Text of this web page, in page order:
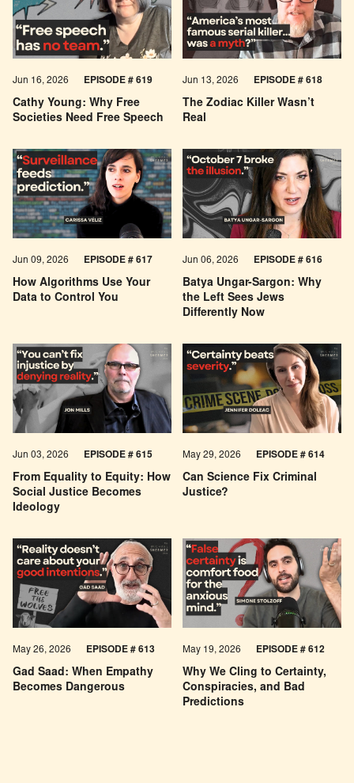
Cathy Young: Why Free
Societies Need Free Speech
Jun 16, 2026 EPISODE # 619
The Zodiac Killer Wasn’t
Real
Jun 13, 2026 EPISODE # 618
How Algorithms Use Your
Data to Control You
Jun 09, 2026 EPISODE # 617
Batya Ungar-Sargon: Why
the Left Sees Jews
Differently Now
Jun 06, 2026 EPISODE # 616
From Equality to Equity: How
Social Justice Becomes
Ideology
Jun 03, 2026 EPISODE # 615
Can Science Fix Criminal
Justice?
May 29, 2026 EPISODE # 614
Gad Saad: When Empathy
Becomes Dangerous
May 26, 2026 EPISODE #613
Why We Cling to Certainty,
Conspiracies, and Bad
Predictions
May 19, 2026 EPISODE # 612